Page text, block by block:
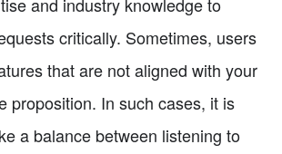
critically. Sometimes, users
that are not aligned with your
proposition. In such cases, it is
a balance between listening to